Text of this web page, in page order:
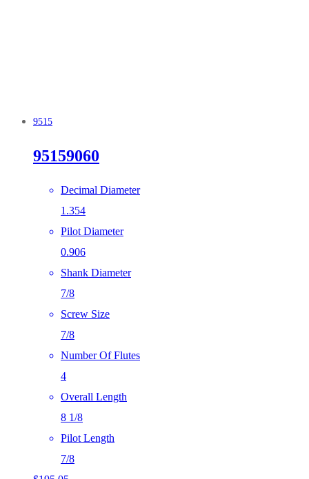
9515
95159060
Decimal Diameter
1.354
Pilot Diameter
0.906
Shank Diameter
7/8
Screw Size
7/8
Number Of Flutes
4
Overall Length
8 1/8
Pilot Length
7/8